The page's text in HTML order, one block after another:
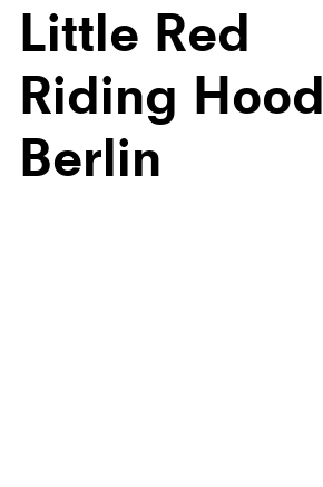
Little Red
Riding Hood
Berlin